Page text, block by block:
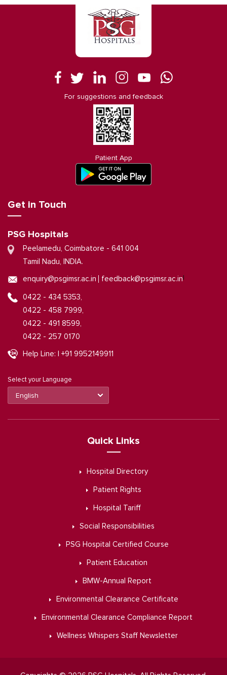
For suggestions and feedback
Patient App
Get in Touch
PSG Hospitals
Peelamedu, Coimbatore - 641 004
Tamil Nadu, INDIA.
enquiry@psgimsr.ac.in feedback@psgimsr.ac.in
0422 - 434 5353,
0422 - 458 7999,
0422 - 491 8599,
0422 - 257 0170
Help Line: | +91 9952149911
Select your Language
Quick Links
Hospital Directory
Patient Rights
Hospital Tariff
Social Responsibilities
PSG Hospital Certified Course
Patient Education
BMW-Annual Report
Environmental Clearance Certificate
Environmental Clearance Compliance Report
Wellness Whispers Staff Newsletter